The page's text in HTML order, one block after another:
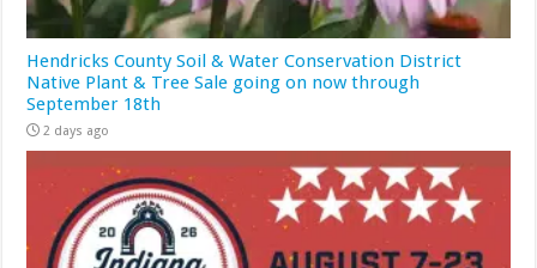
Hendricks County Soil & Water Conservation District
Native Plant & Tree Sale going on now through
September 18th
2 days ago